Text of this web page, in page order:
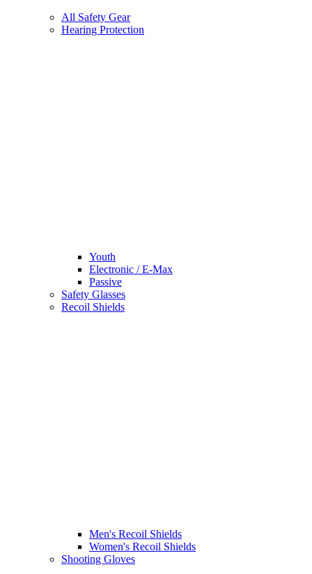
All Safety Gear
Hearing Protection
Youth
Electronic / E-Max
Passive
Safety Glasses
Recoil Shields
Men's Recoil Shields
Women's Recoil Shields
Shooting Gloves